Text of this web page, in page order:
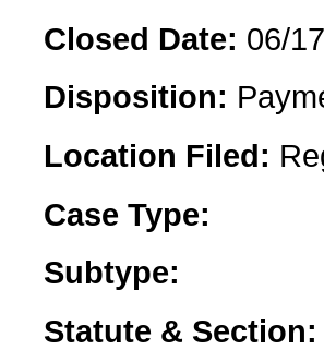
Closed Date: 06/
Disposition:
Location Filed:
Case Type:
Subtype:
Statute & Section: